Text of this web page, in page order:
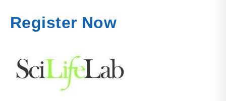
Register Now